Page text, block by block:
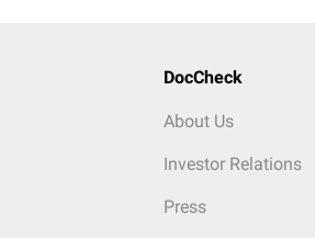
DocCheck
About Us
Investor Relations
Press